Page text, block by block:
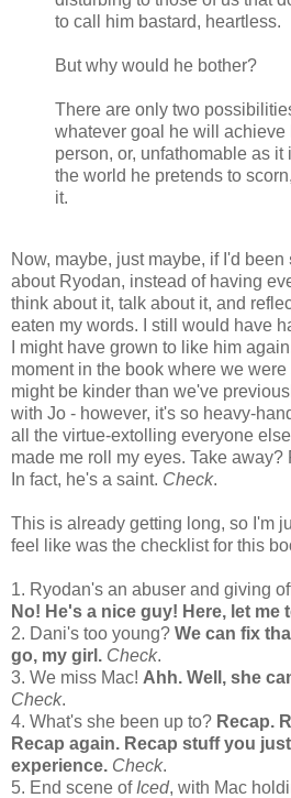
to call him bastard, heartless.
But why would he bother?
There are only two
whatever goal he will achieve
person, or, unfathomable as it
the world he pretends to
it.
Now, maybe, just maybe, if I'd been
about Ryodan, instead of having
think about it, talk about it, and
eaten my words. I still would have
I might have grown to like him
moment in the book where we
might be kinder than we've
with Jo - however, it's so heavy-
all the virtue-extolling everyone
made me roll my eyes. Take away?
In fact, he's a saint. Check.
This is already getting long, so I'm
feel like was the checklist for this
1. Ryodan's an abuser and giving
No! He's a nice guy! Here, let me
2. Dani's too young? We can fix
go, my girl. Check.
3. We miss Mac! Ahh. Well, she
Check.
4. What's she been up to? Recap.
Recap again. Recap stuff you
experience. Check.
5. End scene of Iced, with Mac